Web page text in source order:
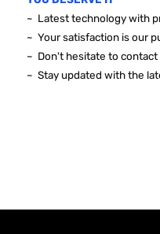
~ Latest technology with
~ Your satisfaction is our
~ Don't hesitate to contact
~ Stay updated with the